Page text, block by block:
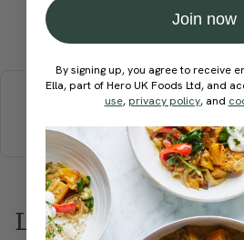
Submit
More
BREAKFAST BRUNCH
Love this? Try
Join now
By signing up, you agree to receive
Ella, part of Hero UK Foods Ltd, and
use, privacy policy, and